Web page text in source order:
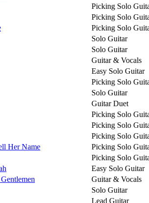
Picking Solo
Picking Solo
Picking Solo
Solo Guitar
Solo Guitar
Guitar & Vocals
Easy Solo Guitar
Picking Solo
Solo Guitar
Guitar Duet
Picking Solo
Picking Solo
Picking Solo
Her Name
Picking Solo
Picking Solo
Easy Solo Guitar
Guitar & Vocals
Solo Guitar
Lead Guitar